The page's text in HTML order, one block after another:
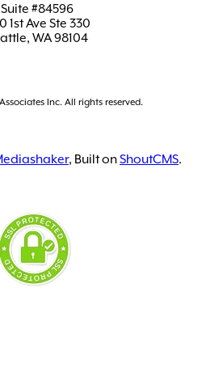
Suite #84596
1st Ave Ste 330
WA 98104
Inc. All rights reserved.
, Built onShoutCMS.